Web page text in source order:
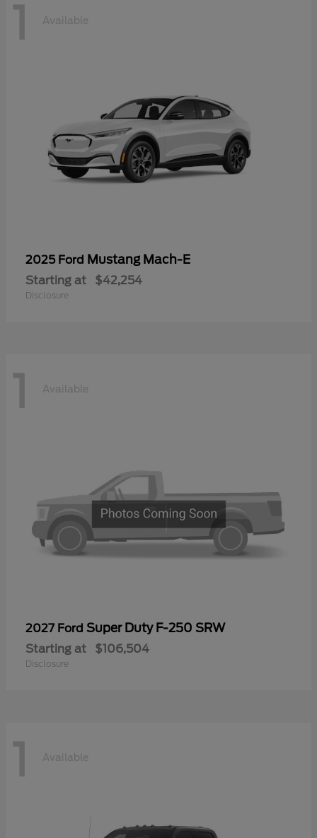
1 Available
2025 Ford Mustang Mach-E
Starting at $42,254
Disclosure
1 Available
2027 Ford Super Duty F-250 SRW
Starting at $106,504
Disclosure
1 Available